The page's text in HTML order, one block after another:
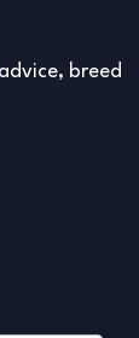
breed